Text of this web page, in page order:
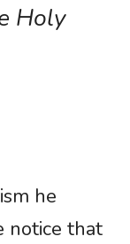
Holy
he
notice that